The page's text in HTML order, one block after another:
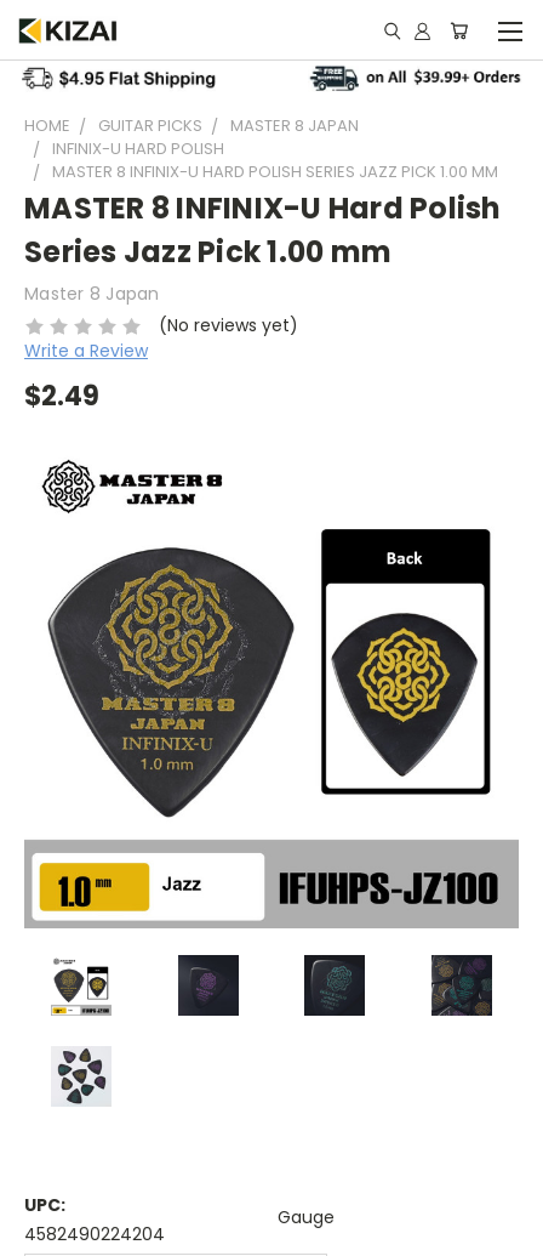
HOME GUITAR PICKS
MASTER 8 JAPAN
INFINIX-U HARD POLISH
MASTER 8 INFINIX-U HARD POLISH SERIES JAZZ PICK 1.00 MM
MASTER 8 INFINIX-U Hard Polish
Series Jazz Pick 1.00 mm
Master 8 Japan
(No reviews yet)
Write a Review
$2.49
UPC:
4582490224204
Gauge